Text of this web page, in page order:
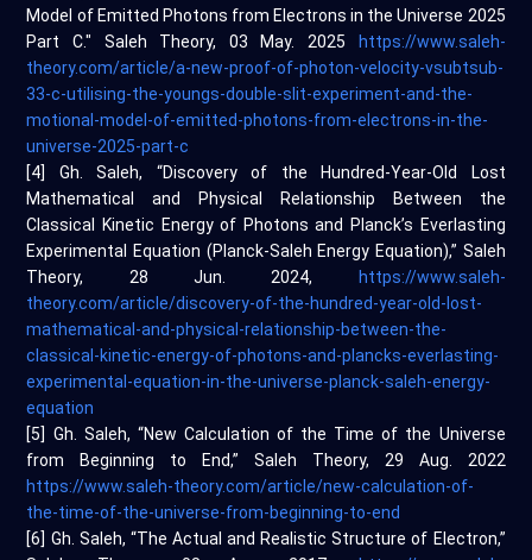
Model of Emitted Photons from Electrons in the Universe 2025
Part C." Saleh Theory, 03 May. 2025
https://www.saleh-
theory.com/article/a-new-proof-of-photon-velocity-vsubtsub-
33-c-utilising-the-youngs-double-slit-experiment-and-the-
motional-model-of-emitted-photons-from-electrons-in-the-
universe-2025-part-c
[4] Gh. Saleh, “Discovery of the Hundred-Year-Old Lost
Mathematical and Physical Relationship Between the
Classical Kinetic Energy of Photons and Planck’s Everlasting
Experimental Equation (Planck-Saleh Energy Equation),” Saleh
Theory, 28 Jun. 2024,
https://www.saleh-
theory.com/article/discovery-of-the-hundred-year-old-lost-
mathematical-and-physical-relationship-between-the-
classical-kinetic-energy-of-photons-and-plancks-everlasting-
experimental-equation-in-the-universe-planck-saleh-energy-
equation
[5] Gh. Saleh, “New Calculation of the Time of the Universe
from Beginning to End,” Saleh Theory, 29 Aug. 2022
https://www.saleh-theory.com/article/new-calculation-of-
the-time-of-the-universe-from-beginning-to-end
[6] Gh. Saleh, “The Actual and Realistic Structure of Electron,”